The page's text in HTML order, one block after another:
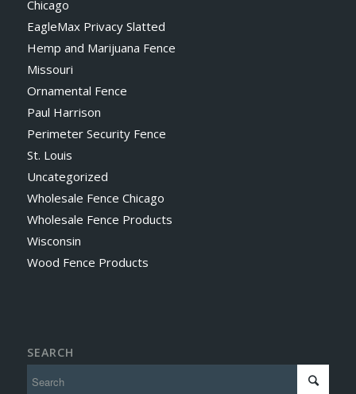
Chicago
EagleMax Privacy Slatted
Hemp and Marijuana Fence
Missouri
Ornamental Fence
Paul Harrison
Perimeter Security Fence
St. Louis
Uncategorized
Wholesale Fence Chicago
Wholesale Fence Products
Wisconsin
Wood Fence Products
SEARCH